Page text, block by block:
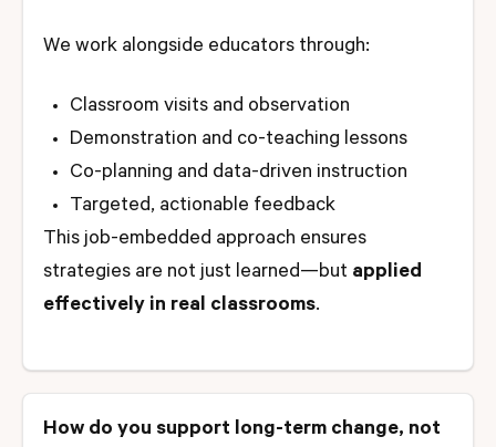
We work alongside educators through:
Classroom visits and observation
Demonstration and co-teaching lessons
Co-planning and data-driven instruction
Targeted, actionable feedback
This job-embedded approach ensures
strategies are not just learned—but applied
effectively in real classrooms.
How do you support long-term change, not